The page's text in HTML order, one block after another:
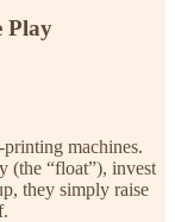
Play
printing machines.
(the “float”), invest
they simply raise